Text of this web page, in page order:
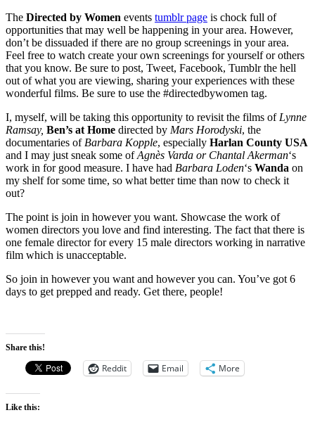
The Directed by Women events tumblr page is chock full of
opportunities that may well be happening in your area. However,
don’t be dissuaded if there are no group screenings in your area.
Feel free to watch create your own screenings for yourself or others
that you know. Be sure to post, Tweet, Facebook, Tumblr the hell
out of what you are viewing, sharing your experiences with these
wonderful films. Be sure to use the #directedbywomen tag.
I, myself, will be taking this opportunity to revisit the films of Lynne
Ramsay, Ben’s at Home directed by Mars Horodyski, the
documentaries of Barbara Kopple, especially Harlan County USA
and I may just sneak some ofAgnès Varda or Chantal Akerman‘s
work in for good measure. I have had Barbara Loden‘s Wanda on
my shelf for some time, so what better time than now to check it
out?
The point is join in however you want. Showcase the work of
women directors you love and find interesting. The fact that there is
one female director for every 15 male directors working in narrative
film which is unacceptable.
So join in however you want and however you can. You’ve got 6
days to get prepped and ready. Get there, people!
Share this!
Reddit Email More
Like this: